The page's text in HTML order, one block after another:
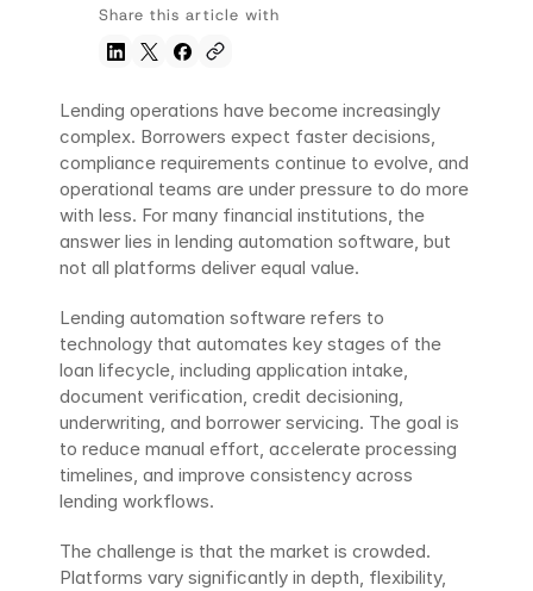
Share this article with
Lending operations have become increasingly
complex. Borrowers expect faster decisions,
compliance requirements continue to evolve, and
operational teams are under pressure to do more
with less. For many financial institutions, the
answer lies in lending automation software, but
not all platforms deliver equal value.
Lending automation software refers to
technology that automates key stages of the
loan lifecycle, including application intake,
document verification, credit decisioning,
underwriting, and borrower servicing. The goal is
to reduce manual effort, accelerate processing
timelines, and improve consistency across
lending workflows.
The challenge is that the market is crowded.
Platforms vary significantly in depth, flexibility,